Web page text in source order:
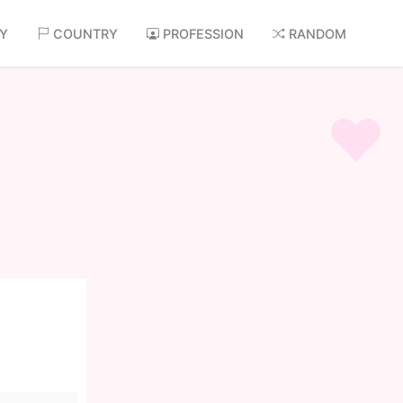
COUNTRY PROFESSION RANDOM